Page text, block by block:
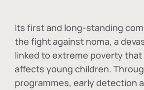
Its first and long-standing
the fight against noma, a
linked to extreme poverty that
affects young children.
programmes, early detection